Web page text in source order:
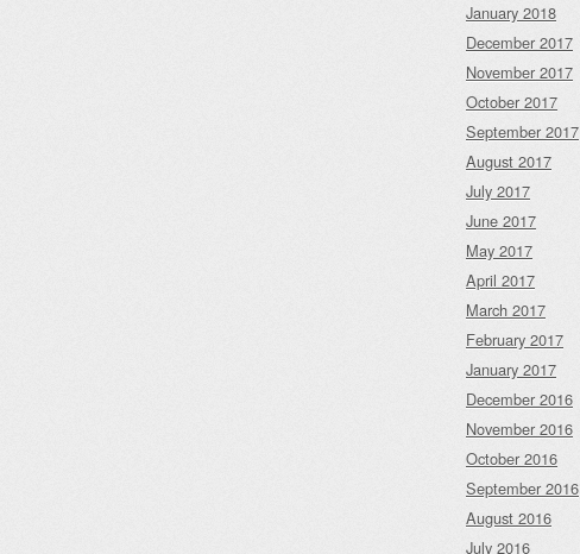
January 2018
December 2017
November 2017
October 2017
September 2017
August 2017
July 2017
June 2017
May 2017
April 2017
March 2017
February 2017
January 2017
December 2016
November 2016
October 2016
September 2016
August 2016
July 2016